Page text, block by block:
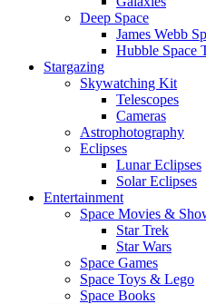
Deep Space
James Webb
Hubble Space
Stargazing
Skywatching Kit
Telescopes
Cameras
Astrophotography
Eclipses
Lunar Eclipses
Solar Eclipses
Entertainment
Space Movies &
Star Trek
Star Wars
Space Games
Space Toys & Lego
Space Books